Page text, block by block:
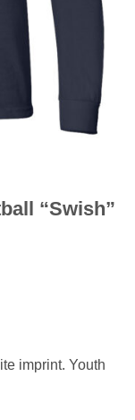
“Swish”
imprint. Youth